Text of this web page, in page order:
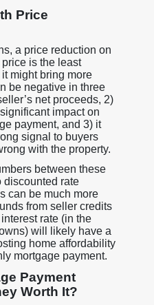
Price
a price reduction on
is the least
might bring more
be negative in three
net proceeds, 2)
impact on
payment, and 3) it
signal to buyers
with the property.
between these
discounted rate
can be much more
from seller credits
rate (in the
will likely have a
home affordability
mortgage payment.
Payment
Worth It?